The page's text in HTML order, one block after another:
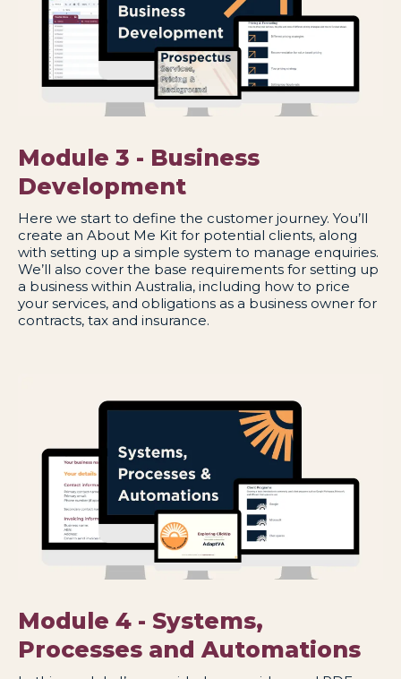
Module 3 - Business
Development
Here we start to define the customer journey. You’ll
create an About Me Kit for potential clients, along
with setting up a simple system to manage enquiries.
We’ll also cover the base requirements for setting up
a business within Australia, including how to price
your services, and obligations as a business owner for
contracts, tax and insurance.
Module 4 - Systems,
Processes and Automations